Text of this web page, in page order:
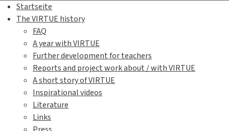
Startseite
The VIRTUE history
FAQ
A year with VIRTUE
Further development for teachers
Reports and project work about / with VIRTUE
A short story of VIRTUE
Inspirational videos
Literature
Links